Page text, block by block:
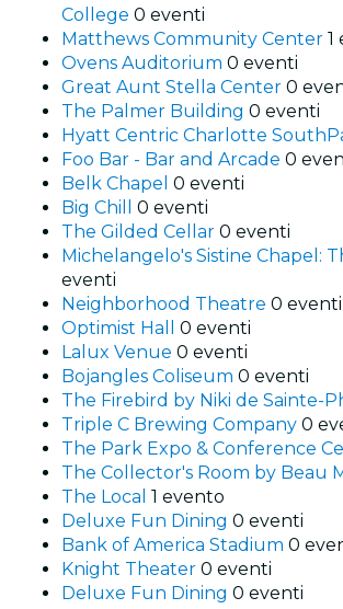
College 0 eventi
Matthews Community Center 1
Ovens Auditorium 0 eventi
Great Aunt Stella Center 0
The Palmer Building 0 eventi
Hyatt Centric Charlotte
Foo Bar - Bar and Arcade 0
Belk Chapel 0 eventi
Big Chill 0 eventi
The Gilded Cellar 0 eventi
Michelangelo's Sistine Chapel:
eventi
Neighborhood Theatre 0 eventi
Optimist Hall 0 eventi
Lalux Venue 0 eventi
Bojangles Coliseum 0 eventi
The Firebird by Niki de Sainte-
Triple C Brewing Company 0
The Park Expo & Conference
The Collector's Room by Beau
The Local 1 evento
Deluxe Fun Dining 0 eventi
Bank of America Stadium 0
Knight Theater 0 eventi
Deluxe Fun Dining 0 eventi